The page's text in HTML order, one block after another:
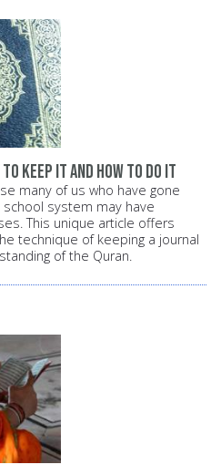
to keep it and how to do it
many of us who have gone
system may have
This unique article offers
technique of keeping a journal
of the Quran.